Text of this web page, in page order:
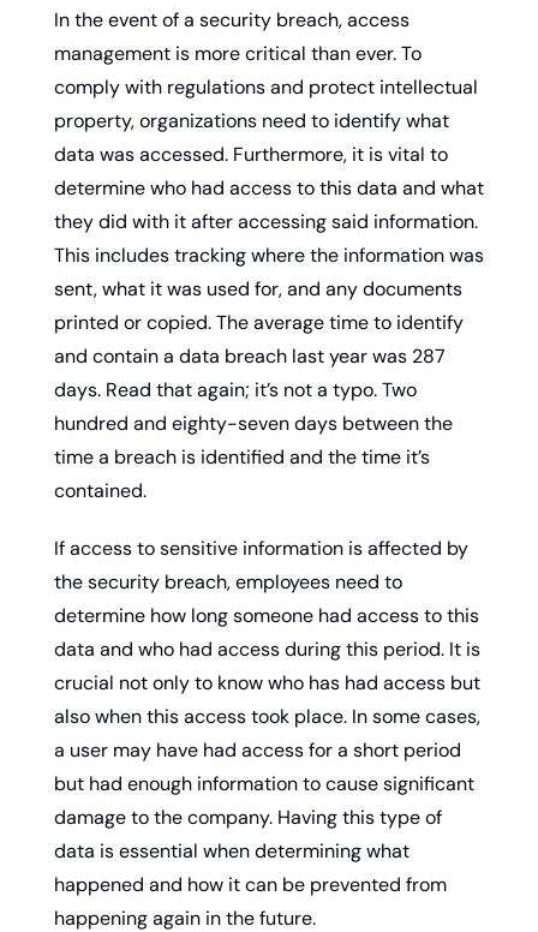
In the event of a security breach, access
management is more critical than ever. To
comply with regulations and protect intellectual
property, organizations need to identify what
data was accessed. Furthermore, it is vital to
determine who had access to this data and what
they did with it after accessing said information.
This includes tracking where the information was
sent, what it was used for, and any documents
printed or copied. The average time to identify
and contain a data breach last year was 287
days. Read that again; it’s not a typo. Two
hundred and eighty-seven days between the
time a breach is identified and the time it’s
contained.
If access to sensitive information is affected by
the security breach, employees need to
determine how long someone had access to this
data and who had access during this period. It is
crucial not only to know who has had access but
also when this access took place. In some cases,
a user may have had access for a short period
but had enough information to cause significant
damage to the company. Having this type of
data is essential when determining what
happened and how it can be prevented from
happening again in the future.